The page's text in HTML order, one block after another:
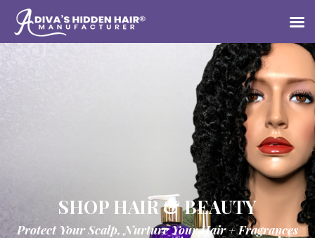
SHOP HAIR & BEAUTY
Protect Your Scalp, Nurture Your Hair + Fragrances